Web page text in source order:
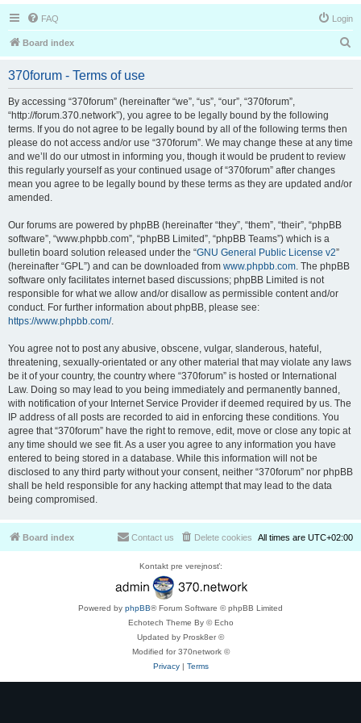
FAQ Login
Board index
370forum - Terms of use
By accessing “370forum” (hereinafter “we”, “us”, “our”, “370forum”,
“http://forum.370.network”), you agree to be legally bound by the following
terms. If you do not agree to be legally bound by all of the following terms then
please do not access and/or use “370forum”. We may change these at any time
and we’ll do our utmost in informing you, though it would be prudent to review
this regularly yourself as your continued usage of “370forum” after changes
mean you agree to be legally bound by these terms as they are updated and/or
amended.
Our forums are powered by phpBB (hereinafter “they”, “them”, “their”, “phpBB
software”, “www.phpbb.com”, “phpBB Limited”, “phpBB Teams”) which is a
bulletin board solution released under the “GNU General Public License v2”
(hereinafter “GPL”) and can be downloaded from www.phpbb.com. The phpBB
software only facilitates internet based discussions; phpBB Limited is not
responsible for what we allow and/or disallow as permissible content and/or
conduct. For further information about phpBB, please see:
https://www.phpbb.com/.
You agree not to post any abusive, obscene, vulgar, slanderous, hateful,
threatening, sexually-orientated or any other material that may violate any laws
be it of your country, the country where “370forum” is hosted or International
Law. Doing so may lead to you being immediately and permanently banned,
with notification of your Internet Service Provider if deemed required by us. The
IP address of all posts are recorded to aid in enforcing these conditions. You
agree that “370forum” have the right to remove, edit, move or close any topic at
any time should we see fit. As a user you agree to any information you have
entered to being stored in a database. While this information will not be
disclosed to any third party without your consent, neither “370forum” nor phpBB
shall be held responsible for any hacking attempt that may lead to the data
being compromised.
Board index All times are UTC+02:00
Delete cookies
Contact us
Kontakt pre verejnosť:
Powered by phpBB® Forum Software © phpBB Limited
Echotech Theme By © Echo
Updated by Prosk8er ©
Modified for 370network ©
Privacy| Terms